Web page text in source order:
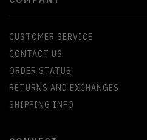
CUSTOMER SERVICE
CONTACT US
ORDER STATUS
RETURNS AND EXCHANGES
SHIPPING INFO